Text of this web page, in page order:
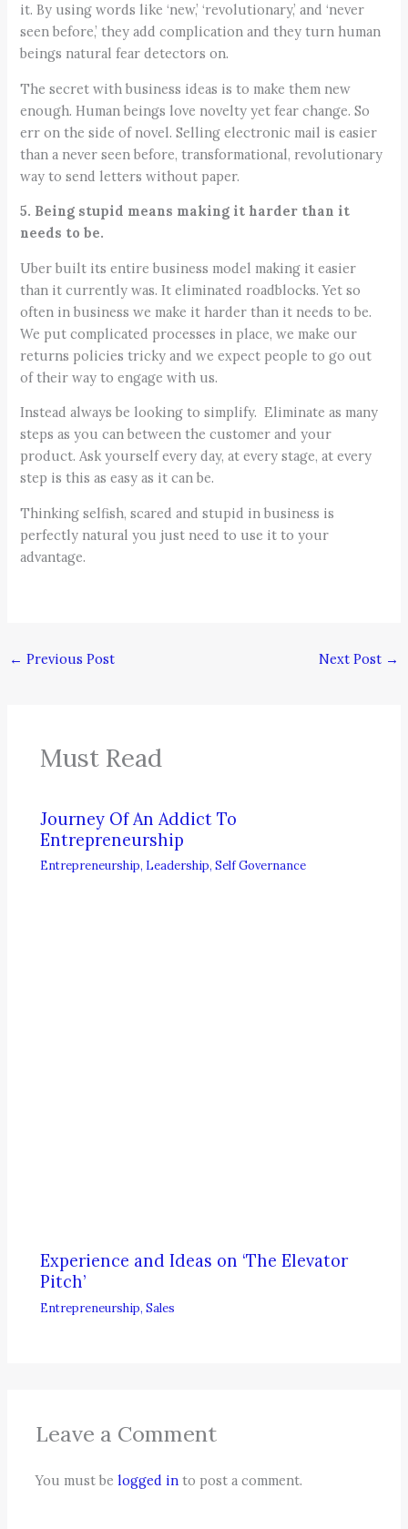
it. By using words like ‘new,’ ‘revolutionary,’ and ‘never
seen before,’ they add complication and they turn human
beings natural fear detectors on.
The secret with business ideas is to make them new
enough. Human beings love novelty yet fear change. So
err on the side of novel. Selling electronic mail is easier
than a never seen before, transformational, revolutionary
way to send letters without paper.
5. Being stupid means making it harder than it
needs to be.
Uber built its entire business model making it easier
than it currently was. It eliminated roadblocks. Yet so
often in business we make it harder than it needs to be.
We put complicated processes in place, we make our
returns policies tricky and we expect people to go out
of their way to engage with us.
Instead always be looking to simplify. Eliminate as many
steps as you can between the customer and your
product. Ask yourself every day, at every stage, at every
step is this as easy as it can be.
Thinking selfish, scared and stupid in business is
perfectly natural you just need to use it to your
advantage.
← Previous Post Next Post →
Must Read
Journey Of An Addict To
Entrepreneurship
Entrepreneurship, Leadership,Self Governance
Experience and Ideas on ‘The Elevator
Pitch’
Entrepreneurship,Sales
Leave a Comment
You must belogged in to post a comment.